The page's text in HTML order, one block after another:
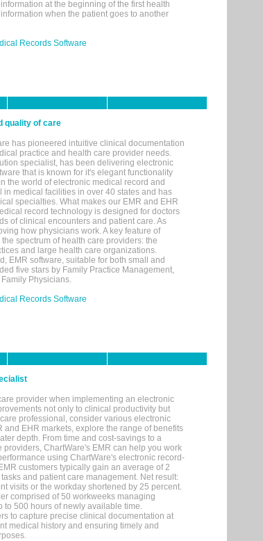
at the beginning of the first health
when the patient goes to another
Records Software
quality of care
has pioneered intuitive clinical documentation
practice and health care provider needs.
specialist, has been delivering electronic
that is known for it's elegant functionality
the world of electronic medical record and
medical facilities in over 40 states and has
specialties. What makes our EMR and EHR
record technology is designed for doctors
of clinical encounters and patient care. As
how physicians work. A key feature of
spectrum of health care providers: the
and large health care organizations.
EMR software, suitable for both small and
five stars by Family Practice Management,
Physicians.
Records Software
provider when implementing an electronic
not only to clinical productivity but
professional, consider various electronic
EHR markets, explore the range of benefits
depth. From time and cost-savings to a
ChartWare's EMR can help you work
using ChartWare's electronic record-
customers typically gain an average of 2
and patient care management. Net result:
visits or the workday shortened by 25 percent.
comprised of 50 workweeks managing
to 500 hours of newly available time.
to capture precise clinical documentation at
medical history and ensuring timely and